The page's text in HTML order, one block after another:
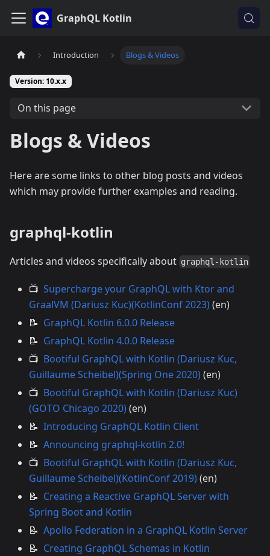
GraphQL Kotlin
Introduction Blogs & Videos
Version: 10.x.x
On this page
Blogs & Videos
Here are some links to other blog posts and videos
which may provide further examples and reading.
graphql-kotlin
Articles and videos specifically about graphql-kotlin
📺 Supercharge your GraphQL with Ktor and
GraalVM (Dariusz Kuc)(KotlinConf 2023)(en)
📝 GraphQL Kotlin 6.0.0 Release
📝 GraphQL Kotlin 4.0.0 Release
📺 Bootiful GraphQL with Kotlin (Dariusz Kuc,
Guillaume Scheibel)(Spring One 2020)(en)
📺 Bootiful GraphQL with Kotlin (Dariusz Kuc)
(GOTO Chicago 2020)(en)
📝 Introducing GraphQL Kotlin Client
📝 Announcing graphql-kotlin 2.0!
📺 Bootiful GraphQL with Kotlin (Dariusz Kuc,
Guillaume Scheibel)(KotlinConf 2019)(en)
📝 Creating a Reactive GraphQL Server with
Spring Boot and Kotlin
📝 Apollo Federation in a GraphQL Kotlin Server
📝 Creating GraphQL Schemas in Kotlin